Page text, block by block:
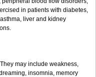
in patients with diabetes,
liver and kidney
may include weakness,
insomnia, memory